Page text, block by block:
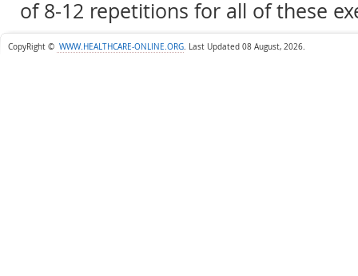
of 8-12 repetitions for all of these
CopyRight © WWW.HEALTHCARE-ONLINE.ORG. Last Updated 08 August, 2026.